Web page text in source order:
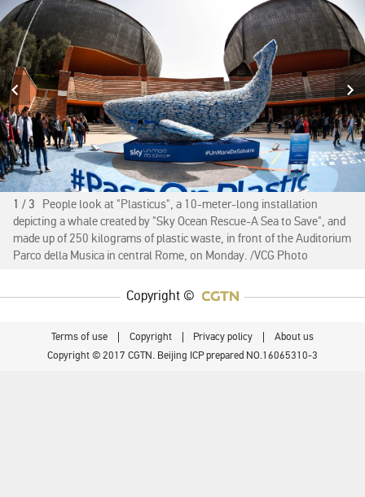
1 / 3
People look at "Plasticus", a 10-meter-long installation
depicting a whale created by "Sky Ocean Rescue-A Sea to Save", and
made up of 250 kilograms of plastic waste, in front of the Auditorium
Parco della Musica in central Rome, on Monday. /VCG Photo
Copyright ©
Terms of use Copyright Privacy policy
About us
Copyright © 2017 CGTN. Beijing ICP prepared NO.16065310-3